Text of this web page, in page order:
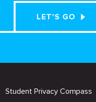
Student Privacy Compass